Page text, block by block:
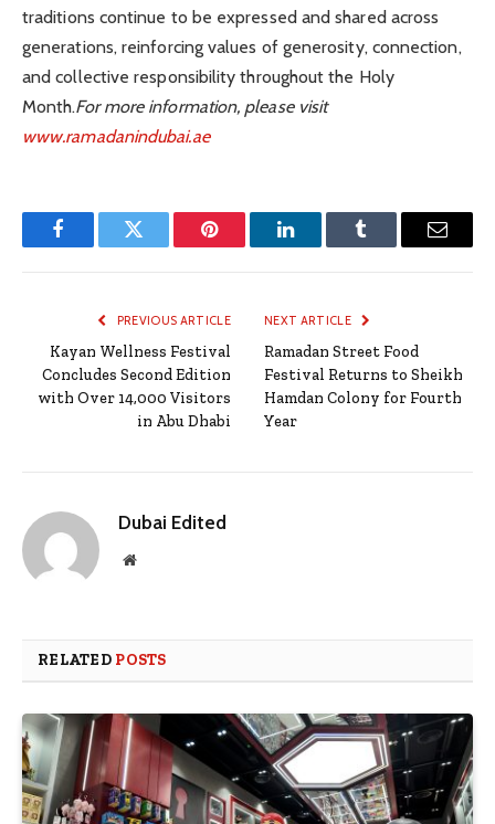
traditions continue to be expressed and shared across
generations, reinforcing values of generosity, connection,
and collective responsibility throughout the Holy
Month.For more information, please visit
www.ramadanindubai.ae
FacebookTwitter Pinterest LinkedInTumblr Email
PREVIOUS ARTICLE
Kayan Wellness Festival
Concludes Second Edition
with Over 14,000 Visitors
in Abu Dhabi
NEXT ARTICLE
Ramadan Street Food
Festival Returns to Sheikh
Hamdan Colony for Fourth
Year
Dubai Edited
Website
RELATED POSTS